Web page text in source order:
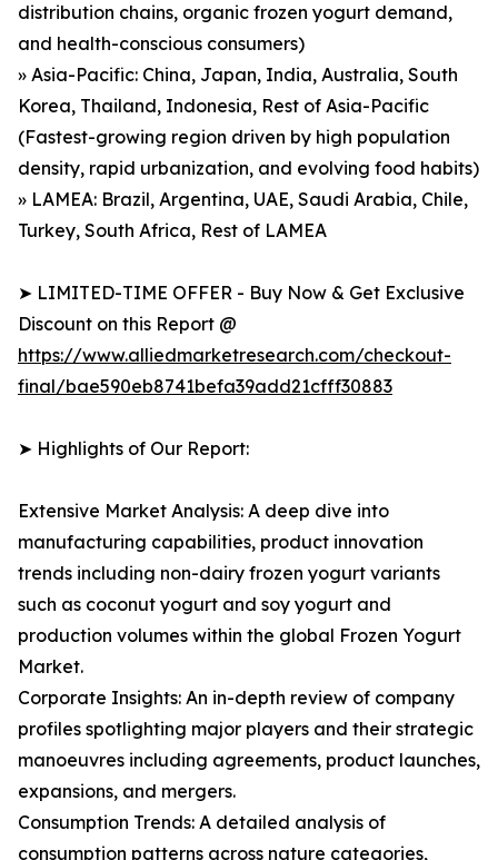
distribution chains, organic frozen yogurt demand,
and health-conscious consumers)
» Asia-Pacific: China, Japan, India, Australia, South
Korea, Thailand, Indonesia, Rest of Asia-Pacific
(Fastest-growing region driven by high population
density, rapid urbanization, and evolving food habits)
» LAMEA: Brazil, Argentina, UAE, Saudi Arabia, Chile,
Turkey, South Africa, Rest of LAMEA
➤ LIMITED-TIME OFFER - Buy Now & Get Exclusive
Discount on this Report @
https://www.alliedmarketresearch.com/checkout-
final/bae590eb8741befa39add21cfff30883
➤ Highlights of Our Report:
Extensive Market Analysis: A deep dive into
manufacturing capabilities, product innovation
trends including non-dairy frozen yogurt variants
such as coconut yogurt and soy yogurt and
production volumes within the global Frozen Yogurt
Market.
Corporate Insights: An in-depth review of company
profiles spotlighting major players and their strategic
manoeuvres including agreements, product launches,
expansions, and mergers.
Consumption Trends: A detailed analysis of
consumption patterns across nature categories,